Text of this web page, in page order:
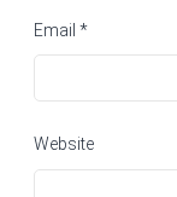
Email *
Website